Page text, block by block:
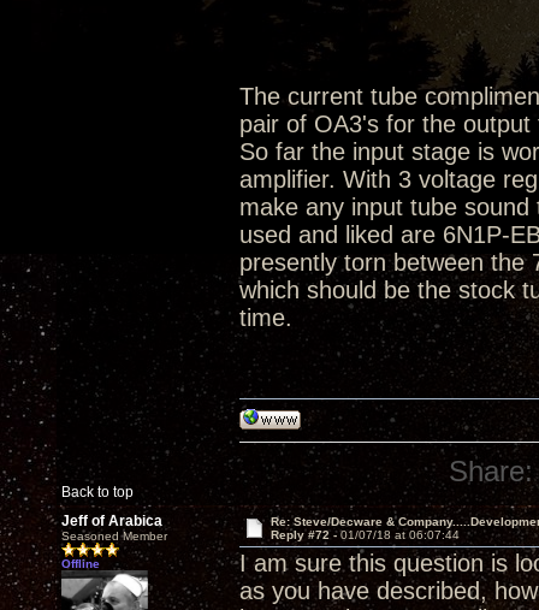
The current tube
pair of OA3's for the
So far the input stage is
amplifier. With 3 voltage
make any input tube
used and liked are 6N1P-
presently torn between the
which should be the stock
time.
Back to top
Share:
Jeff of Arabica
Seasoned Member
Offline
Re: Steve/Decware &
Reply #72 -01/07/18 at 06:07:44
I am sure this question is
as you have described,